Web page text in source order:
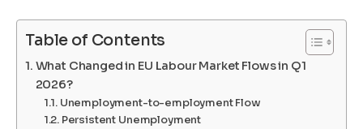
Table of Contents
What Changed in EU Labour Market Flows in Q1
2026?
Unemployment-to-employment Flow
Persistent Unemployment